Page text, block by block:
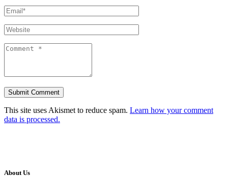
This site uses Akismet to reduce spam. Learn how your comment
data is processed.
About Us